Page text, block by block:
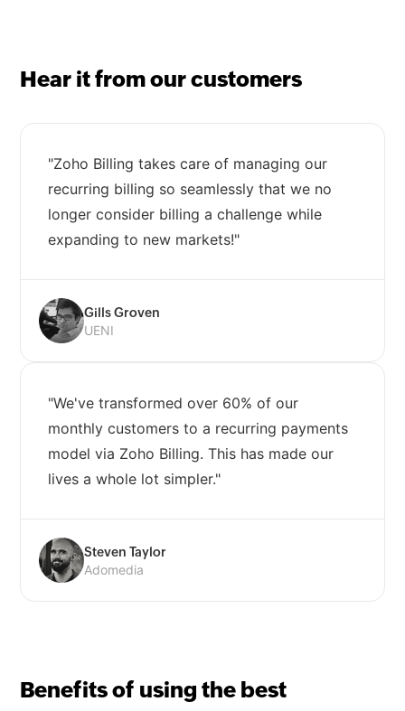
Hear it from our customers
"Zoho Billing takes care of managing our
recurring billing so seamlessly that we no
longer consider billing a challenge while
expanding to new markets!"
Gills Groven
UENI
"We've transformed over 60% of our
monthly customers to a recurring payments
model via Zoho Billing. This has made our
lives a whole lot simpler."
Steven Taylor
Adomedia
Benefits of using the best